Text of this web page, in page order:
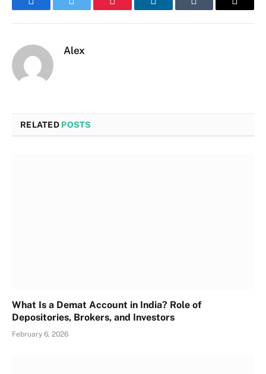
FacebookTwitter Pinterest LinkedInTumblr Email
Alex
RELATED POSTS
What Is a Demat Account in India? Role of
Depositories, Brokers, and Investors
February 6, 2026